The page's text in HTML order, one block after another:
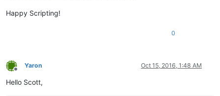
Happy Scripting!
0
Offline
Yaron Oct 15, 2016, 1:48 AM
Hello Scott,